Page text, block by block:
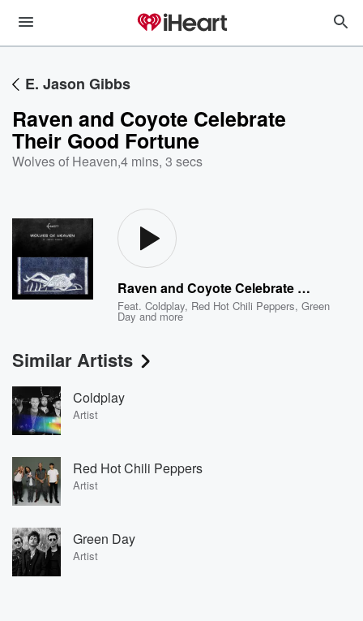
E. Jason Gibbs
Raven and Coyote Celebrate
Their Good Fortune
Wolves of Heaven,4 mins, 3 secs
Raven and Coyote Celebrate Their Good Fortune
Feat.Coldplay, Red Hot Chili Peppers,Green
Day and more
Similar Artists
Coldplay
Artist
Red Hot Chili Peppers
Artist
Green Day
Artist